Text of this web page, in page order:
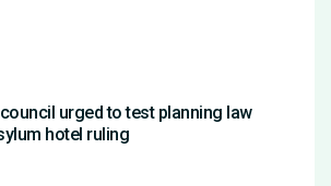
urged to test planning law
hotel ruling